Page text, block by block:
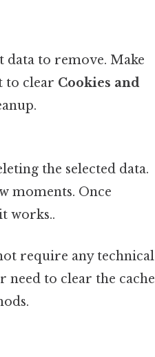
data to remove. Make
to clear Cookies and
the selected data.
moments. Once
works..
require any technical
need to clear the cache